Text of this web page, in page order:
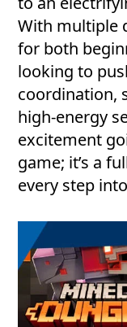
With multiple
for both
looking to
coordination,
high-energy
excitement
game; it’s a
every step